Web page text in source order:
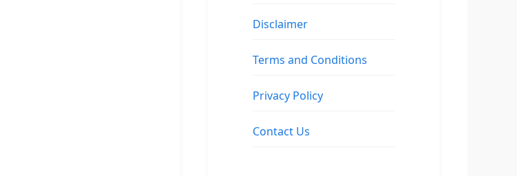
Disclaimer
Terms and Conditions
Privacy Policy
Contact Us